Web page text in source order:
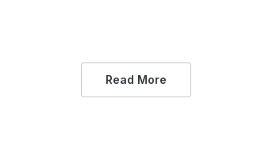
Read More